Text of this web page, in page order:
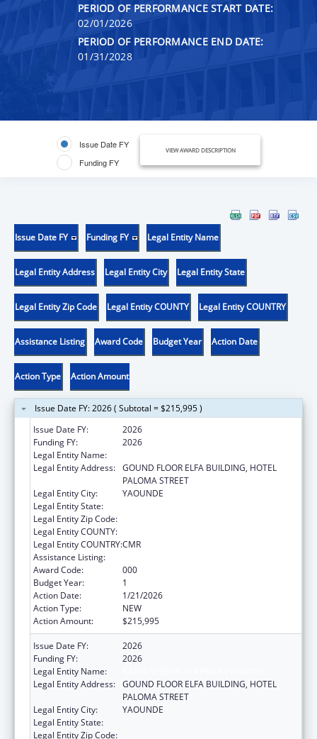
PERIOD OF PERFORMANCE START DATE:
02/01/2026
PERIOD OF PERFORMANCE END DATE:
01/31/2028
Issue Date FY
Funding FY
VIEW AWARD DESCRIPTION
Issue Date FY Funding FY Legal Entity Name
Legal Entity Address Legal Entity City Legal Entity State
Legal Entity Zip Code Legal Entity COUNTY Legal Entity COUNTRY
Assistance Listing Award Code Budget Year Action Date
Action Type Action Amount
Issue Date FY: 2026 ( Subtotal = $215,995 )
Issue Date FY:
2026
Funding FY:
2026
Legal Entity Name:
Legal Entity Address: GOUND FLOOR ELFA BUILDING, HOTEL
PALOMA STREET
Legal Entity City:
YAOUNDE
Legal Entity State:
Legal Entity Zip Code:
Legal Entity COUNTY:
Legal Entity COUNTRY:CMR
Assistance Listing:
Award Code:
000
Budget Year:
1
Action Date:
1/21/2026
Action Type:
NEW
Action Amount:
$215,995
Issue Date FY:
2026
Funding FY:
2026
Legal Entity Name:
Legal Entity Address: GOUND FLOOR ELFA BUILDING, HOTEL
PALOMA STREET
Legal Entity City:
YAOUNDE
Legal Entity State:
Legal Entity Zip Code: